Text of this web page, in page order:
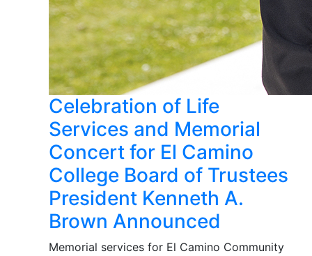
Celebration of Life
Services and Memorial
Concert for El Camino
College Board of Trustees
President Kenneth A.
Brown Announced
Memorial services for El Camino Community